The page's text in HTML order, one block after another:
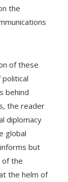
the
of these
behind
the reader
diplomacy
global
but
of the
the helm of